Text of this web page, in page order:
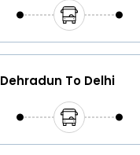
Dehradun To Delhi